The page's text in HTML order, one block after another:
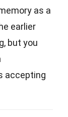
as a
earlier
but you
accepting